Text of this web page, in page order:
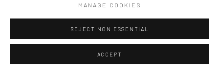
MANAGE COOKIES
REJECT NON ESSENTIAL
ACCEPT